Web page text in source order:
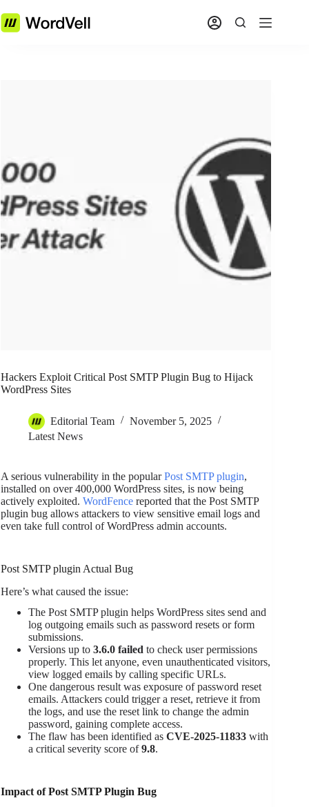
Hackers Exploit Critical Post SMTP Plugin Bug to Hijack
WordPress Sites
Editorial Team
November 5, 2025
Latest News
A serious vulnerability in the popularPost SMTP plugin,
installed on over 400,000 WordPress sites, is now being
actively exploited. WordFence reported that the Post SMTP
plugin bug allows attackers to view sensitive email logs and
even take full control of WordPress admin accounts.
Post SMTP plugin Actual Bug
Here’s what caused the issue:
The Post SMTP plugin helps WordPress sites send and
log outgoing emails such as password resets or form
submissions.
Versions up to 3.6.0 failed to check user permissions
properly. This let anyone, even unauthenticated visitors,
view logged emails by calling specific URLs.
One dangerous result was exposure of password reset
emails. Attackers could trigger a reset, retrieve it from
the logs, and use the reset link to change the admin
password, gaining complete access.
The flaw has been identified as CVE-2025-11833 with
a critical severity score of9.8.
Impact of Post SMTP Plugin Bug